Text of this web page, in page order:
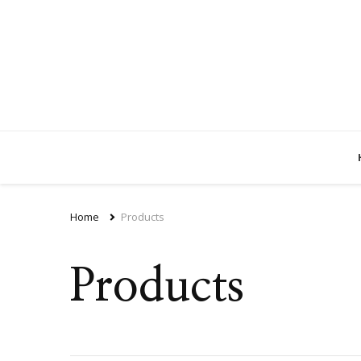
Home Products
Products